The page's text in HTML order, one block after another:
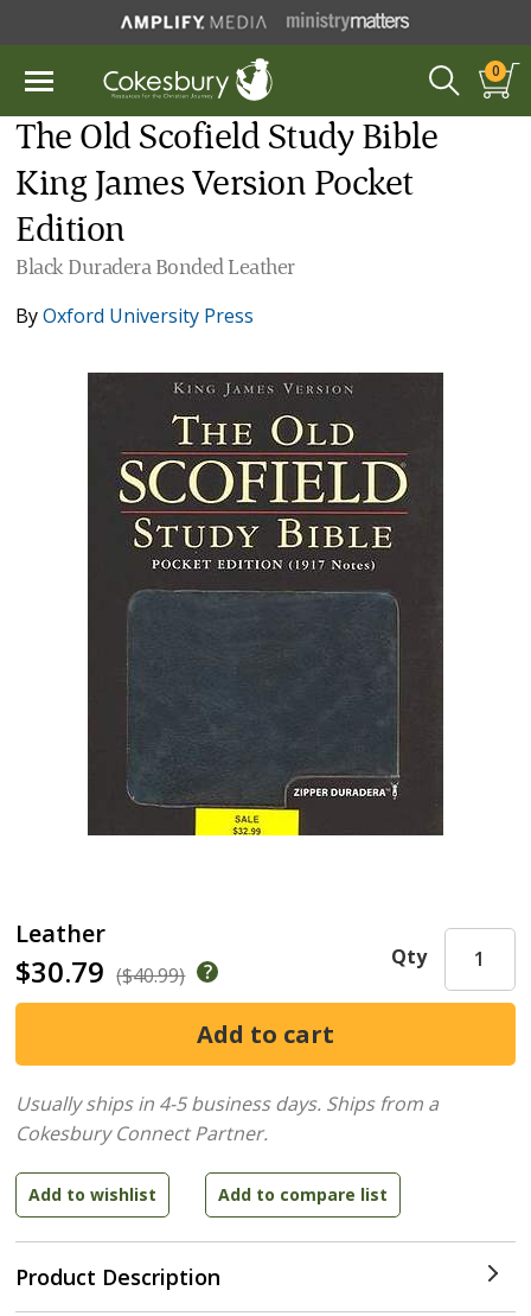
0
The Old Scofield Study Bible
King James Version Pocket
Edition
Black Duradera Bonded Leather
ByOxford University Press
Leather
$30.79 ($40.99)
Product Description
Qty
Usually ships in 4-5 business days. Ships from a
Cokesbury Connect Partner.